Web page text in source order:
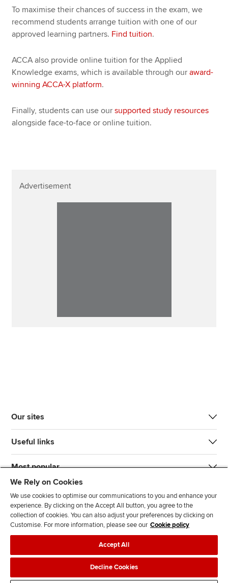
To maximise their chances of success in the exam, we
recommend students arrange tuition with one of our
approved learning partners. Find tuition.
ACCA also provide online tuition for the Applied
Knowledge exams, which is available through ouraward-
winning ACCA-X platform.
Finally, students can use oursupported study resources
alongside face-to-face or online tuition.
Advertisement
Our sites
Useful links
Most popular
J
n
F
l
l
F
l
T
T
F
d
Legal policiesData protection & cookies
AdvertisingSite mapContact us
We Rely on Cookies
We use cookies to optimise our communications to you and enhance your
experience. By clicking on the Accept All button, you agree to the
collection of cookies. You can also adjust your preferences by clicking on
Customise. For more information, please see our Cookie policy
Accept All
Decline Cookies